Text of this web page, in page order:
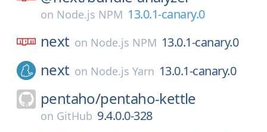
on Node.js NPM 13.0.1-canary.0
next on Node.js NPM 13.0.1-canary.0
next on Node.js Yarn 13.0.1-canary.0
pentaho/pentaho-kettle
on GitHub 9.4.0.0-328